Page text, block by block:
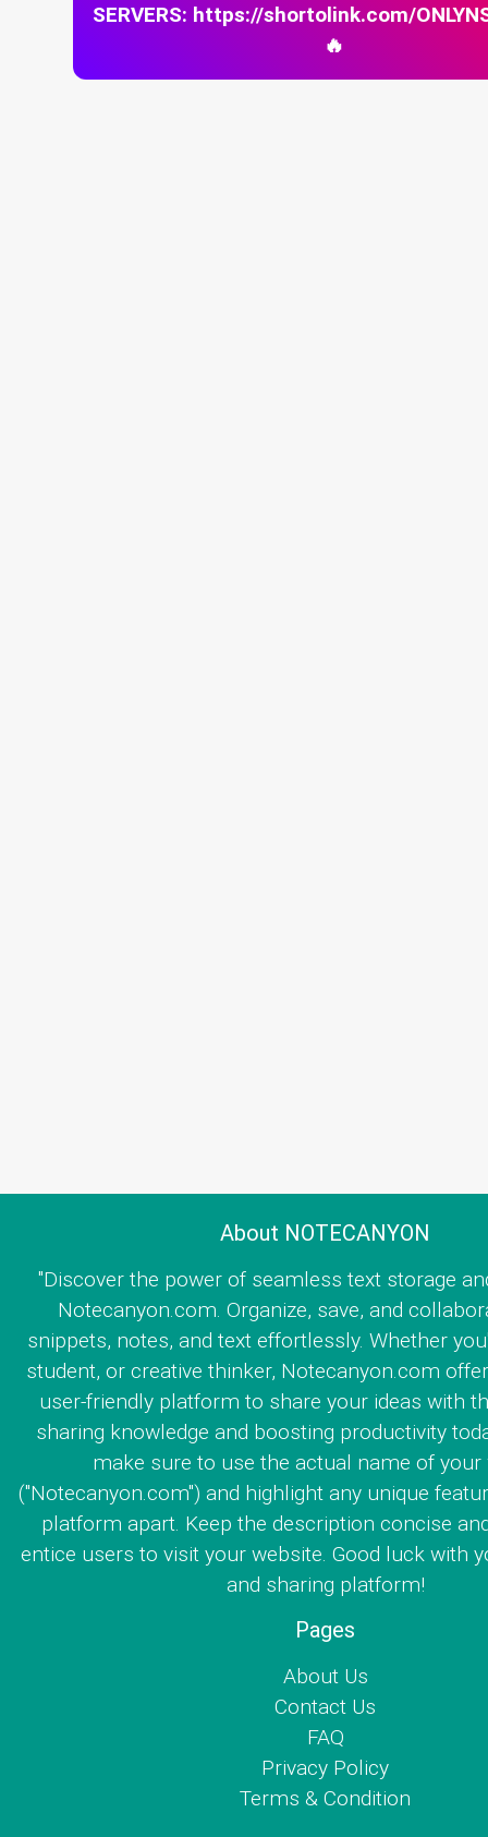
SERVERS: https://shortolink.com/
🔥
About NOTECANYON
"Discover the power of seamless text storage
Notecanyon.com. Organize, save, and
snippets, notes, and text effortlessly. Whether
student, or creative thinker, Notecanyon.com
user-friendly platform to share your ideas with
sharing knowledge and boosting productivity
make sure to use the actual name of your
("Notecanyon.com") and highlight any unique
platform apart. Keep the description concise
entice users to visit your website. Good luck with
and sharing platform!
Pages
About Us
Contact Us
FAQ
Privacy Policy
Terms & Condition